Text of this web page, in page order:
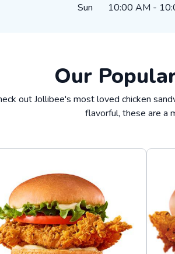
Sun
10:00 AM -
Our
out Jollibee's most loved chicken
flavorful, these are a